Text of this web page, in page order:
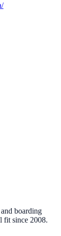
boarding
fit since 2008.